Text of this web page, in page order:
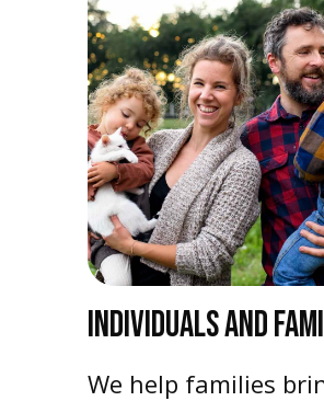
INDIVIDUALS AND
We help families